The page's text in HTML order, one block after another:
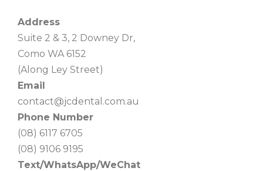
Address
Suite 2 & 3, 2 Downey Dr,
Como WA 6152
(Along Ley Street)
Email
contact@jcdental.com.au
Phone Number
(08) 6117 6705
(08) 9106 9195
Text/WhatsApp/WeChat